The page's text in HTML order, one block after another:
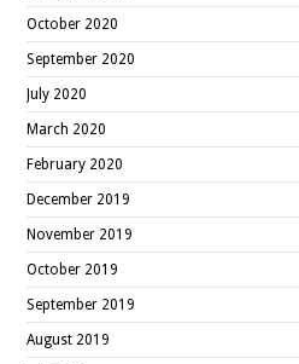
October 2020
September 2020
July 2020
March 2020
February 2020
December 2019
November 2019
October 2019
September 2019
August 2019